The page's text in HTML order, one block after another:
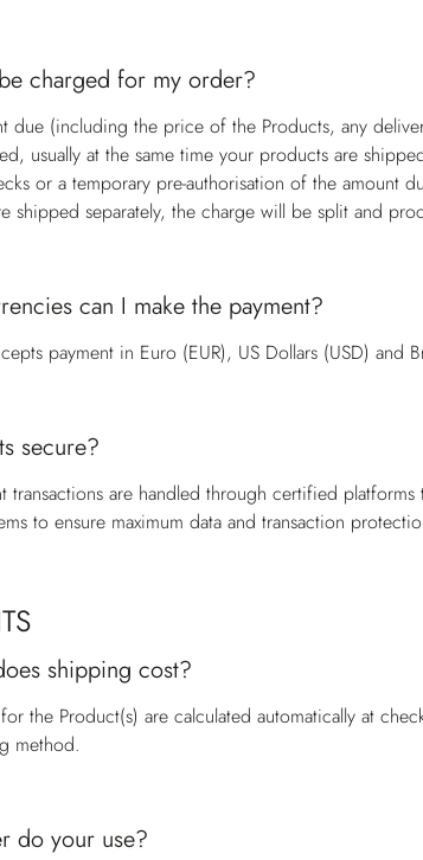
charged for my order?
due (including the price of the Products, any
usually at the same time your products are
or a temporary pre-authorisation of the
shipped separately, the charge will be split and
can I make the payment?
payment in Euro (EUR), US Dollars (USD)
secure?
transactions are handled through certified
to ensure maximum data and transaction
shipping cost?
the Product(s) are calculated automatically at
method.
do your use?